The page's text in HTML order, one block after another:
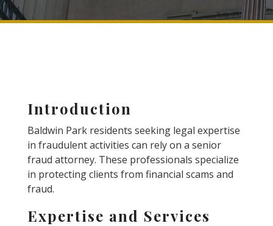
Introduction
Baldwin Park residents seeking legal expertise
in fraudulent activities can rely on a senior
fraud attorney. These professionals specialize
in protecting clients from financial scams and
fraud.
Expertise and Services